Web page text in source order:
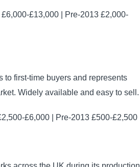
£13,000 | Pre-2013 £2,000-
to first-time buyers and represents
Widely available and easy to sell.
£6,000 | Pre-2013 £500-£2,500